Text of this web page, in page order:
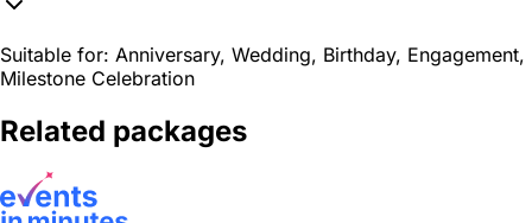
Suitable for: Anniversary, Wedding, Birthday, Engagement,
Milestone Celebration
Related packages